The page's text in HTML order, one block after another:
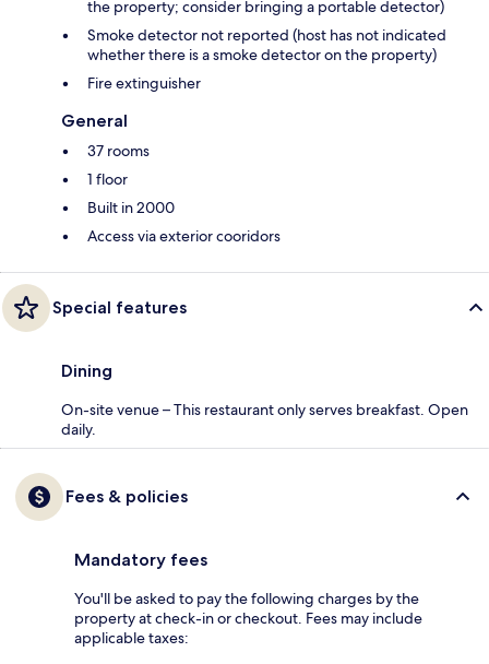
the property; consider bringing a portable detector)
Smoke detector not reported (host has not indicated
whether there is a smoke detector on the property)
Fire extinguisher
General
37 rooms
1 floor
Built in 2000
Access via exterior cooridors
Special features
Dining
On-site venue – This restaurant only serves breakfast. Open
daily.
Fees & policies
Mandatory fees
You'll be asked to pay the following charges by the
property at check-in or checkout. Fees may include
applicable taxes: